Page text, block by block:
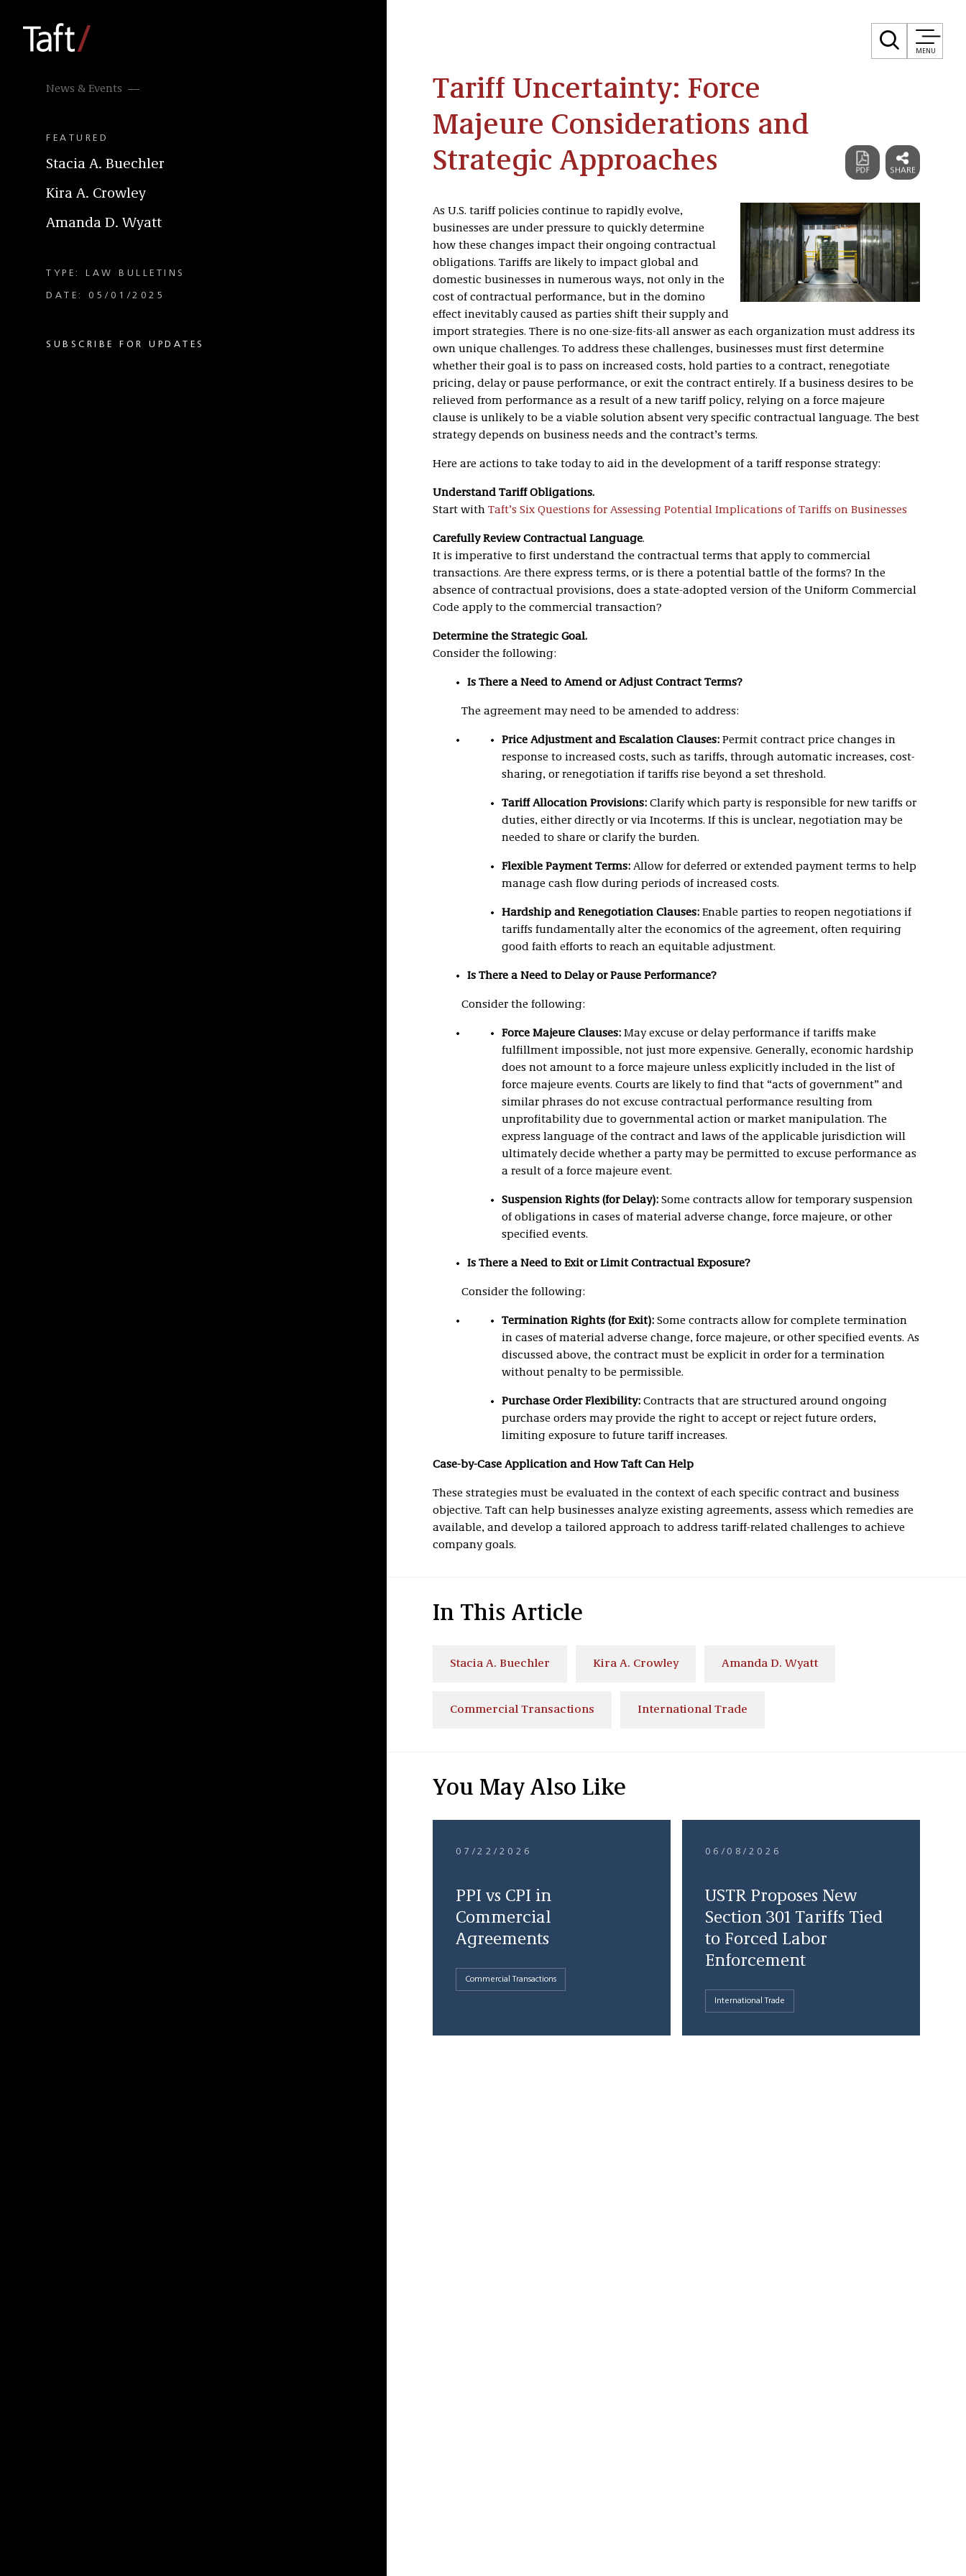
MENU
News & Events
FEATURED
Stacia A. Buechler
Kira A. Crowley
Amanda D. Wyatt
TYPE: LAW BULLETINS
DATE: 05/01/2025
SUBSCRIBE FOR UPDATES
Tariff Uncertainty: Force
Majeure Considerations and
Strategic Approaches
As U.S. tariff policies continue to rapidly evolve,
businesses are under pressure to quickly determine
how these changes impact their ongoing contractual
obligations. Tariffs are likely to impact global and
domestic businesses in numerous ways, not only in the
cost of contractual performance, but in the domino
effect inevitably caused as parties shift their supply and
import strategies. There is no one-size-fits-all answer as each organization must address its
own unique challenges. To address these challenges, businesses must first determine
whether their goal is to pass on increased costs, hold parties to a contract, renegotiate
pricing, delay or pause performance, or exit the contract entirely. If a business desires to be
relieved from performance as a result of a new tariff policy, relying on a force majeure
clause is unlikely to be a viable solution absent very specific contractual language. The best
strategy depends on business needs and the contract’s terms.
Here are actions to take today to aid in the development of a tariff response strategy:
Understand Tariff Obligations.
Start with Taft’s Six Questions for Assessing Potential Implications of Tariffs on Businesses
Carefully Review Contractual Language.
It is imperative to first understand the contractual terms that apply to commercial
transactions. Are there express terms, or is there a potential battle of the forms? In the
absence of contractual provisions, does a state-adopted version of the Uniform Commercial
Code apply to the commercial transaction?
Determine the Strategic Goal.
Consider the following:
Is There a Need to Amend or Adjust Contract Terms?
The agreement may need to be amended to address:
Price Adjustment and Escalation Clauses:Permit contract price changes in
response to increased costs, such as tariffs, through automatic increases, cost-
sharing, or renegotiation if tariffs rise beyond a set threshold.
Tariff Allocation Provisions:Clarify which party is responsible for new tariffs or
duties, either directly or via Incoterms. If this is unclear, negotiation may be
needed to share or clarify the burden.
Flexible Payment Terms:Allow for deferred or extended payment terms to help
manage cash flow during periods of increased costs.
Hardship and Renegotiation Clauses:Enable parties to reopen negotiations if
tariffs fundamentally alter the economics of the agreement, often requiring
good faith efforts to reach an equitable adjustment.
Is There a Need to Delay or Pause Performance?
Consider the following:
Force Majeure Clauses:May excuse or delay performance if tariffs make
fulfillment impossible, not just more expensive. Generally, economic hardship
does not amount to a force majeure unless explicitly included in the list of
force majeure events. Courts are likely to find that “acts of government” and
similar phrases do not excuse contractual performance resulting from
unprofitability due to governmental action or market manipulation. The
express language of the contract and laws of the applicable jurisdiction will
ultimately decide whether a party may be permitted to excuse performance as
a result of a force majeure event.
Suspension Rights (for Delay):Some contracts allow for temporary suspension
of obligations in cases of material adverse change, force majeure, or other
specified events.
Is There a Need to Exit or Limit Contractual Exposure?
Consider the following:
Termination Rights (for Exit):Some contracts allow for complete termination
in cases of material adverse change, force majeure, or other specified events. As
discussed above, the contract must be explicit in order for a termination
without penalty to be permissible.
Purchase Order Flexibility:Contracts that are structured around ongoing
purchase orders may provide the right to accept or reject future orders,
limiting exposure to future tariff increases.
Case-by-Case Application and How Taft Can Help
These strategies must be evaluated in the context of each specific contract and business
objective. Taft can help businesses analyze existing agreements, assess which remedies are
available, and develop a tailored approach to address tariff-related challenges to achieve
company goals.
In This Article
Stacia A. Buechler Kira A. Crowley Amanda D. Wyatt
Commercial Transactions International Trade
You May Also Like
07/22/2026
PPI vs CPI in
Commercial
Agreements
Commercial Transactions
06/08/2026
USTR Proposes New
Section 301 Tariffs Tied
to Forced Labor
Enforcement
International Trade